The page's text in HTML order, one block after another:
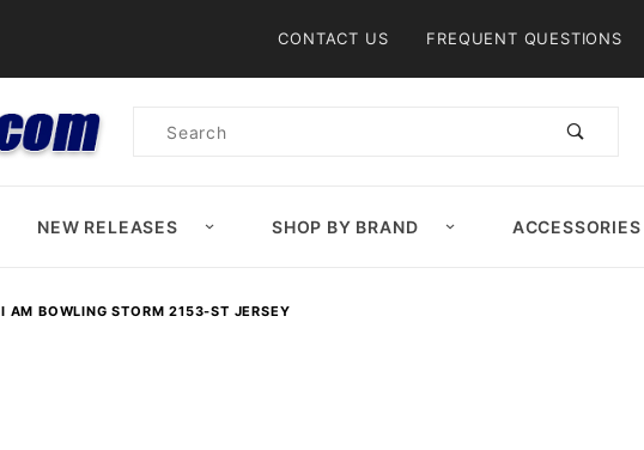
CONTACT US FREQUENT QUESTIONS
Product
NEW RELEASES SHOP BY BRAND ACCESSORIES
I AM BOWLING STORM 2153-ST JERSEY